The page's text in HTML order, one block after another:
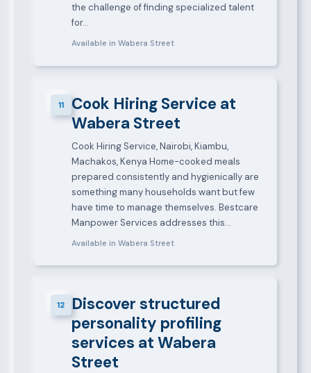
the challenge of finding specialized talent
for…
Available in Wabera Street
11
Cook Hiring Service at
Wabera Street
Cook Hiring Service, Nairobi, Kiambu,
Machakos, Kenya Home-cooked meals
prepared consistently and hygienically are
something many households want but few
have time to manage themselves. Bestcare
Manpower Services addresses this…
Available in Wabera Street
12
Discover structured
personality profiling
services at Wabera
Street